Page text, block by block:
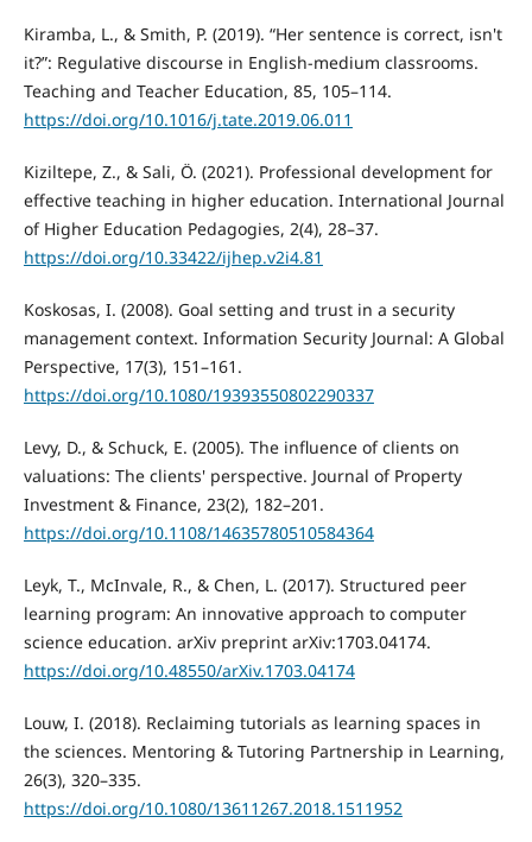
Kiramba, L., & Smith, P. (2019). “Her sentence is correct, isn't
it?”: Regulative discourse in English-medium classrooms.
Teaching and Teacher Education, 85, 105–114.
https://doi.org/10.1016/j.tate.2019.06.011
Kiziltepe, Z., & Sali, Ö. (2021). Professional development for
effective teaching in higher education. International Journal
of Higher Education Pedagogies, 2(4), 28–37.
https://doi.org/10.33422/ijhep.v2i4.81
Koskosas, I. (2008). Goal setting and trust in a security
management context. Information Security Journal: A Global
Perspective, 17(3), 151–161.
https://doi.org/10.1080/19393550802290337
Levy, D., & Schuck, E. (2005). The influence of clients on
valuations: The clients' perspective. Journal of Property
Investment & Finance, 23(2), 182–201.
https://doi.org/10.1108/14635780510584364
Leyk, T., McInvale, R., & Chen, L. (2017). Structured peer
learning program: An innovative approach to computer
science education. arXiv preprint arXiv:1703.04174.
https://doi.org/10.48550/arXiv.1703.04174
Louw, I. (2018). Reclaiming tutorials as learning spaces in
the sciences. Mentoring & Tutoring Partnership in Learning,
26(3), 320–335.
https://doi.org/10.1080/13611267.2018.1511952